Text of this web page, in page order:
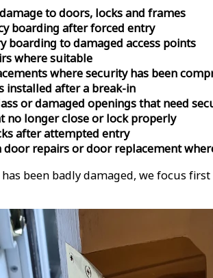
to doors, locks and frames
boarding after forced entry
boarding to damaged access points
where suitable
where security has been
installed after a break-in
or damaged openings that need
no longer close or lock properly
after attempted entry
repairs or door replacement
been badly damaged, we focus